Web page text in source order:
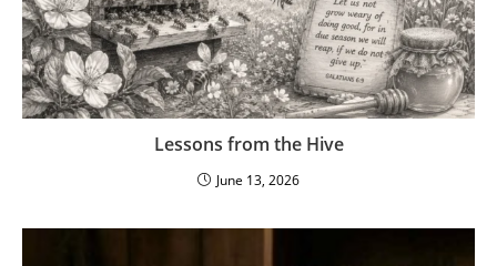
Lessons from the Hive
June 13, 2026